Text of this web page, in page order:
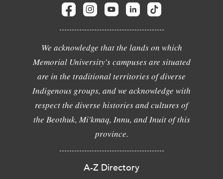
We acknowledge that the lands on which
Memorial University's campuses are situated
are in the traditional territories of diverse
Indigenous groups, and we acknowledge with
respect the diverse histories and cultures of
the Beothuk, Mi'kmaq, Innu, and Inuit of this
province.
A-Z Directory